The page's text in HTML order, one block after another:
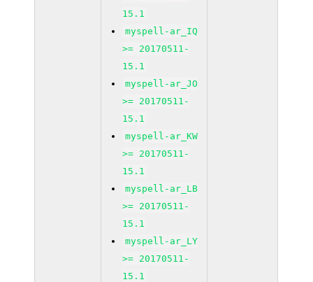
15.1
myspell-ar_IQ
>= 20170511-
15.1
myspell-ar_JO
>= 20170511-
15.1
myspell-ar_KW
>= 20170511-
15.1
myspell-ar_LB
>= 20170511-
15.1
myspell-ar_LY
>= 20170511-
15.1